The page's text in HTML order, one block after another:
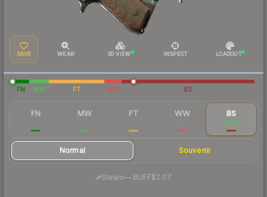
SAVE WEAR 3D VIEW INSPECT LOADOUT
FN MW FT WW BS
FN MW FT WW BS
$3.17
Normal Souvenir
Steam— BUFF$2.07